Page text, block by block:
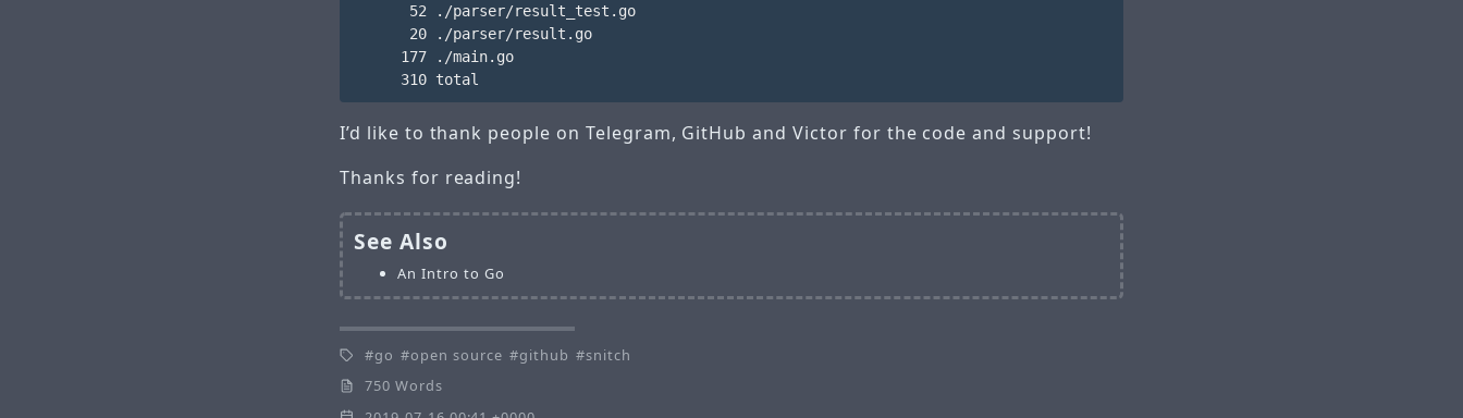
      52 ./parser/result_test.go
      20 ./parser/result.go
     177 ./main.go
I’d like to thank people on Telegram, GitHub and Victor for the code and support!
Thanks for reading!
See Also
An Intro to Go
go open source github
snitch
750 Words